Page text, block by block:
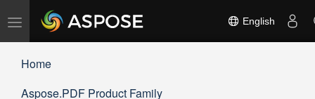
Toggle
navigation
English
Home
Aspose.PDF Product Family